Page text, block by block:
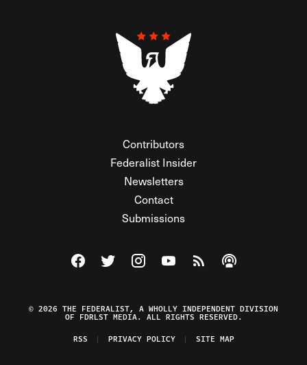
Contributors
Federalist Insider
Newsletters
Contact
Submissions
Visit The Federalist on Facebook
Visit The Federalist on Twitter
Visit The Federalist on Instagram
Watch The Federalist on
View The Federalist
Listen to The
© 2026 THE FEDERALIST, A WHOLLY INDEPENDENT DIVISION
OF FDRLST MEDIA. ALL RIGHTS RESERVED.
RSS
PRIVACY POLICY SITE MAP